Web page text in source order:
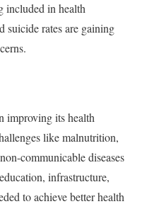
included in health
suicide rates are gaining
improving its health
like malnutrition,
communicable diseases
infrastructure,
to achieve better health